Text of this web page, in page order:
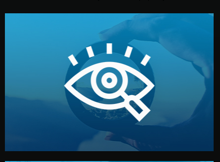
Understanding Your Vision
We start by listening to your goals and analyzing your
market. Together, we define the concept, style, and
target audience — building a clear plan for your product’s
development.